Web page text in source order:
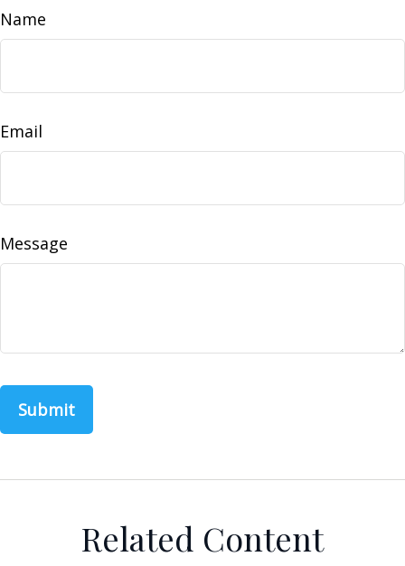
Name
Email
Message
Related Content